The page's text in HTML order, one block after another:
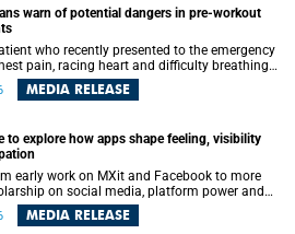
warn of potential dangers in pre-workout
who recently presented to the emergency
pain, racing heart and difficulty breathing
a pre-workout supplement and an energy
University of Cape Town (UCT)
MEDIA RELEASE
to explore how apps shape feeling, visibility
early work on MXit and Facebook to more
on social media, platform power and
University of Cape Town (UCT) Professor
inaugural lecture will explore how platforms
MEDIA RELEASE